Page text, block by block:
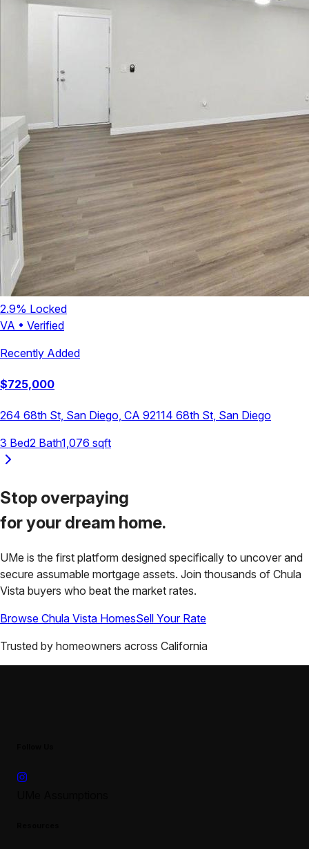
2.9% Locked
VA • Verified
Recently Added
$725,000
264 68th St, San Diego, CA 92114 68th St, San Diego
3 Bed2 Bath1,076 sqft
Stop overpaying
for your dream home.
UMe is the first platform designed specifically to uncover and
secure assumable mortgage assets. Join thousands of Chula
Vista buyers who beat the market rates.
Browse Chula Vista HomesSell Your Rate
Trusted by homeowners across California